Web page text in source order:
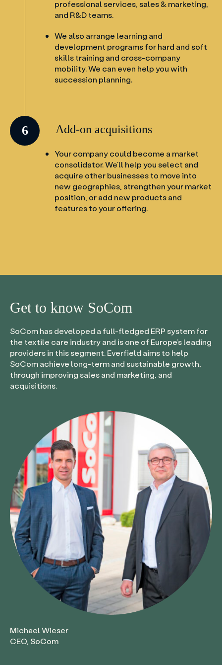
professional services, sales & marketing,
and R&D teams.
We also arrange learning and
development programs for hard and soft
skills training and cross-company
mobility. We can even help you with
succession planning.
6 Add-on acquisitions
Your company could become a market
consolidator. We’ll help you select and
acquire other businesses to move into
new geographies, strengthen your market
position, or add new products and
features to your offering.
Get to know SoCom
SoCom has developed a full-fledged ERP system for
the textile care industry and is one of Europe’s leading
providers in this segment. Everfield aims to help
SoCom achieve long-term and sustainable growth,
through improving sales and marketing, and
acquisitions.
Michael Wieser
CEO, SoCom